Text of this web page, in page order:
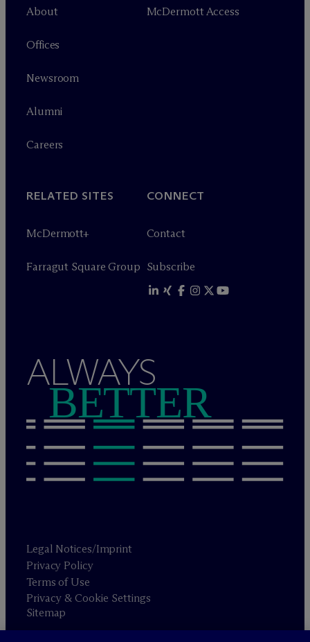
About
Offices
Newsroom
Alumni
Careers
McDermott Access
RELATED SITES
McDermott+
Farragut Square Group
CONNECT
Contact
Subscribe
ALWAYS
BETTER
Legal Notices/Imprint
Privacy Policy
Terms of Use
Privacy & Cookie Settings
Sitemap